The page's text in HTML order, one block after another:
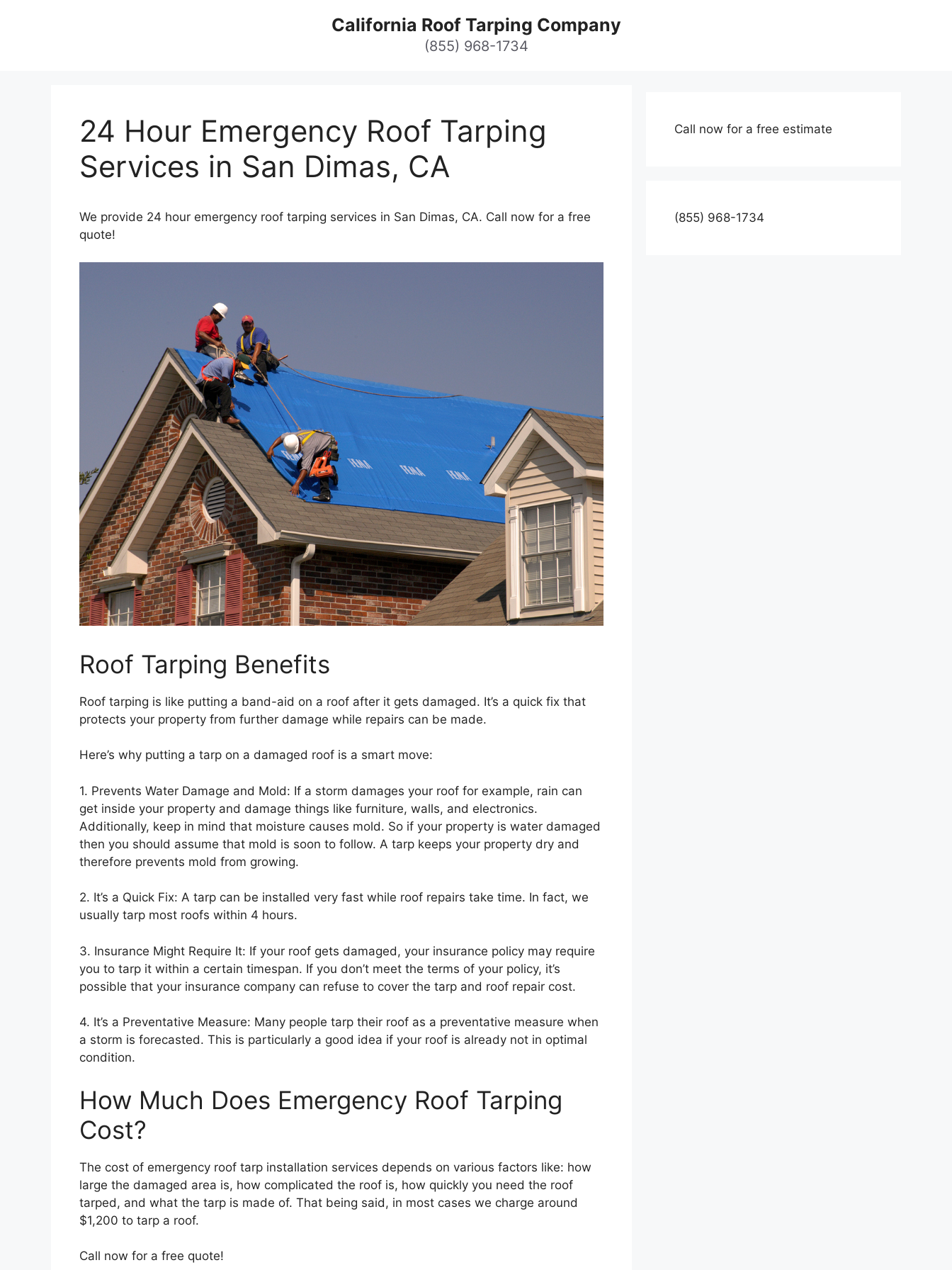
California Roof Tarping Company
(855) 968-1734
24 Hour Emergency Roof Tarping
Services in San Dimas, CA
We provide 24 hour emergency roof tarping services in San Dimas, CA. Call now for a free
quote!
Roof Tarping Benefits
Roof tarping is like putting a band-aid on a roof after it gets damaged. It’s a quick fix that
protects your property from further damage while repairs can be made.
Here’s why putting a tarp on a damaged roof is a smart move:
1. Prevents Water Damage and Mold: If a storm damages your roof for example, rain can
get inside your property and damage things like furniture, walls, and electronics.
Additionally, keep in mind that moisture causes mold. So if your property is water damaged
then you should assume that mold is soon to follow. A tarp keeps your property dry and
therefore prevents mold from growing.
2. It’s a Quick Fix: A tarp can be installed very fast while roof repairs take time. In fact, we
usually tarp most roofs within 4 hours.
3. Insurance Might Require It: If your roof gets damaged, your insurance policy may require
you to tarp it within a certain timespan. If you don’t meet the terms of your policy, it’s
possible that your insurance company can refuse to cover the tarp and roof repair cost.
4. It’s a Preventative Measure: Many people tarp their roof as a preventative measure when
a storm is forecasted. This is particularly a good idea if your roof is already not in optimal
condition.
How Much Does Emergency Roof Tarping
Cost?
The cost of emergency roof tarp installation services depends on various factors like: how
large the damaged area is, how complicated the roof is, how quickly you need the roof
tarped, and what the tarp is made of. That being said, in most cases we charge around
$1,200 to tarp a roof.
Call now for a free quote!
Call now for a free estimate
(855) 968-1734